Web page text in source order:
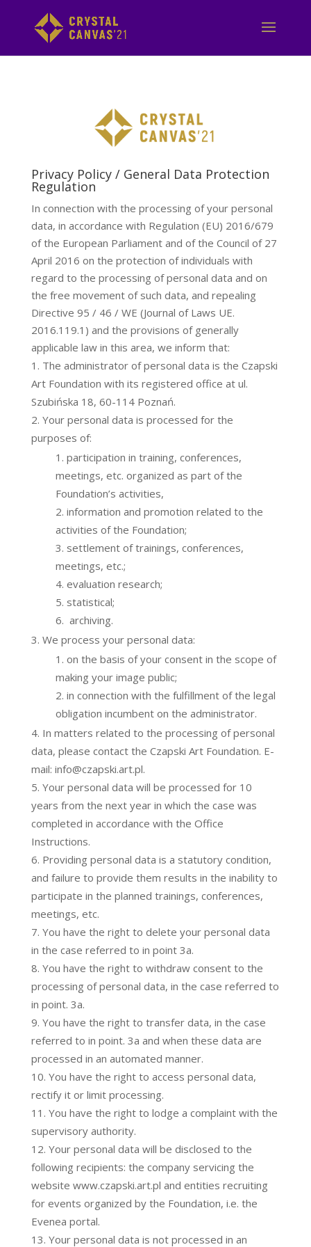
Privacy Policy / General Data Protection
Regulation
In connection with the processing of your personal
data, in accordance with Regulation (EU) 2016/679
of the European Parliament and of the Council of 27
April 2016 on the protection of individuals with
regard to the processing of personal data and on
the free movement of such data, and repealing
Directive 95 / 46 / WE (Journal of Laws UE.
2016.119.1) and the provisions of generally
applicable law in this area, we inform that:
The administrator of personal data is the Czapski
Art Foundation with its registered office at ul.
Szubińska 18, 60-114 Poznań.
Your personal data is processed for the
purposes of:
participation in training, conferences,
meetings, etc. organized as part of the
Foundation’s activities,
information and promotion related to the
activities of the Foundation;
settlement of trainings, conferences,
meetings, etc.;
evaluation research;
statistical;
archiving.
We process your personal data:
on the basis of your consent in the scope of
making your image public;
in connection with the fulfillment of the legal
obligation incumbent on the administrator.
In matters related to the processing of personal
data, please contact the Czapski Art Foundation. E-
mail: info@czapski.art.pl.
Your personal data will be processed for 10
years from the next year in which the case was
completed in accordance with the Office
Instructions.
Providing personal data is a statutory condition,
and failure to provide them results in the inability to
participate in the planned trainings, conferences,
meetings, etc.
You have the right to delete your personal data
in the case referred to in point 3a.
You have the right to withdraw consent to the
processing of personal data, in the case referred to
in point. 3a.
You have the right to transfer data, in the case
referred to in point. 3a and when these data are
processed in an automated manner.
You have the right to access personal data,
rectify it or limit processing.
You have the right to lodge a complaint with the
supervisory authority.
Your personal data will be disclosed to the
following recipients: the company servicing the
website www.czapski.art.pl and entities recruiting
for events organized by the Foundation, i.e. the
Evenea portal.
Your personal data is not processed in an